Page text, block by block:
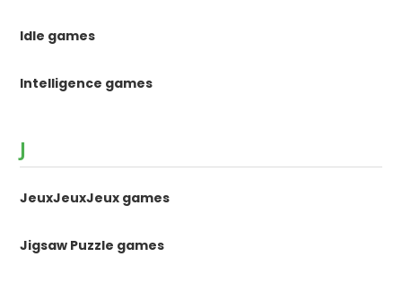
Idle games
Intelligence games
J
JeuxJeuxJeux games
Jigsaw Puzzle games